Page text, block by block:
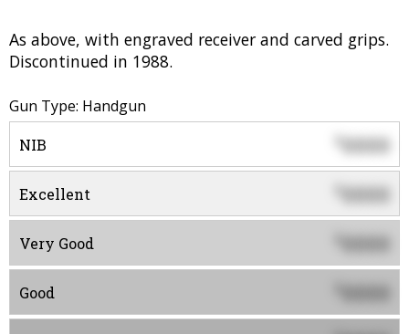
As above, with engraved receiver and carved grips.
Discontinued in 1988.
Gun Type: Handgun
NIB $0000
Excellent 0000
Very Good 0000
Good 0000